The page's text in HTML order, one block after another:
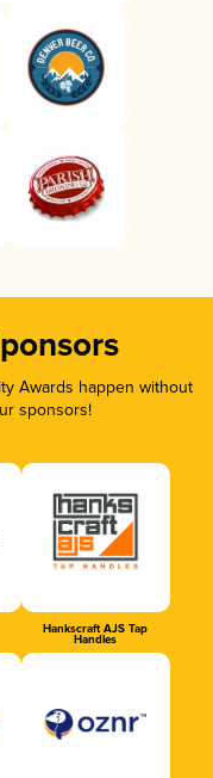
Awards happen without
sponsors!
Hankscraft AJS Tap
Handles